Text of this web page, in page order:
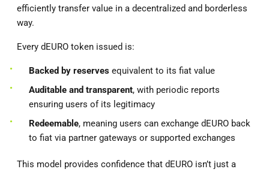
efficiently transfer value in a decentralized and borderless
way.
Every dEURO token issued is:
Backed by reserves equivalent to its fiat value
Auditable and transparent, with periodic reports
ensuring users of its legitimacy
Redeemable, meaning users can exchange dEURO back
to fiat via partner gateways or supported exchanges
This model provides confidence that dEURO isn’t just a